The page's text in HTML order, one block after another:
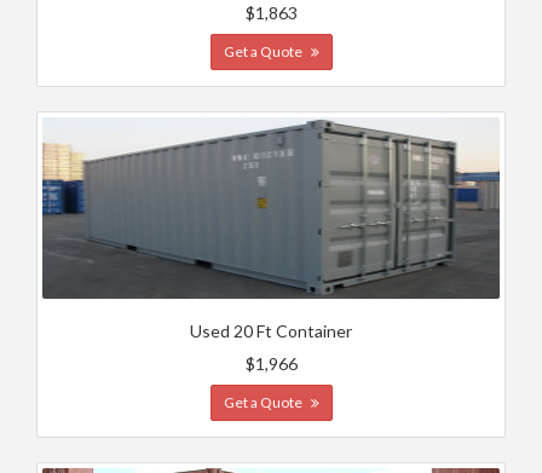
$1,863
Get a Quote
Used 20 Ft Container
$1,966
Get a Quote